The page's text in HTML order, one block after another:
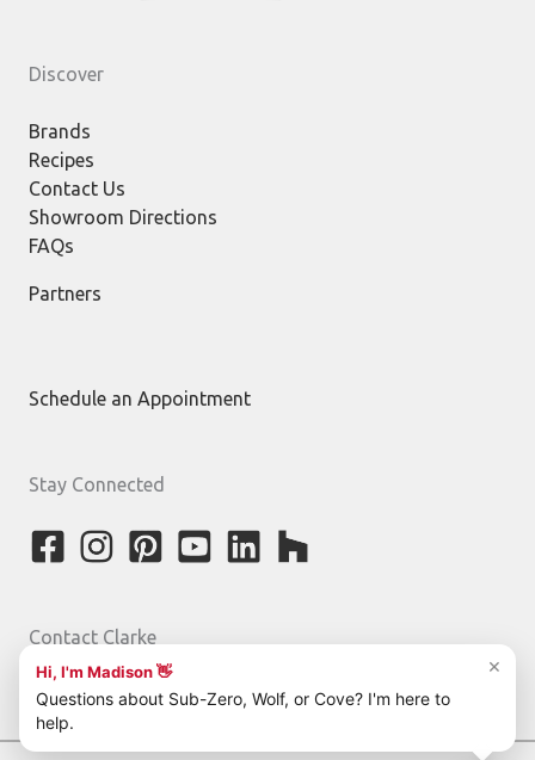
Discover
Brands
Recipes
Contact Us
Showroom Directions
FAQs
Partners
Schedule an Appointment
Stay Connected
Contact Clarke
800-842-5275